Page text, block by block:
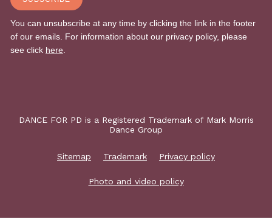
DANCE FOR PD is a Registered Trademark of Mark Morris
Dance Group
Sitemap Trademark Privacy policy
Photo and video policy